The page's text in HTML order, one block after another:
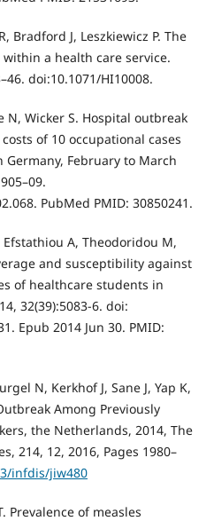
Bradford J, Leszkiewicz P. The
a health care service.
doi:10.1071/HI10008.
N, Wicker S. Hospital outbreak
of 10 occupational cases
February to March
PubMed PMID: 30850241.
A, Theodoridou M,
and susceptibility against
of healthcare students in
32(39):5083-6. doi:
Epub 2014 Jun 30. PMID:
N, Kerkhof J, Sane J, Yap K,
Among Previously
the Netherlands, 2014, The
214, 12, 2016, Pages 1980–
infdis/jiw480
Prevalence of measles